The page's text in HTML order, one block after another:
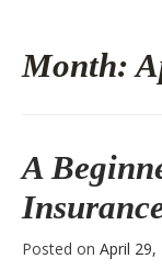
Month:
A
Posted on April 29,